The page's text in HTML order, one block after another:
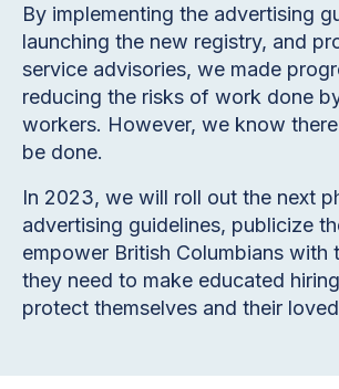
By implementing the advertising
launching the new registry, and
service advisories, we made
reducing the risks of work done
workers. However, we know
be done.
In 2023, we will roll out the next
advertising guidelines, publicize
empower British Columbians with
they need to make educated
protect themselves and their